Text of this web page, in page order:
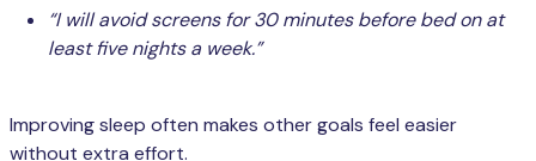
“I will avoid screens for 30 minutes before bed on at
least five nights a week.”
Improving sleep often makes other goals feel easier
without extra effort.